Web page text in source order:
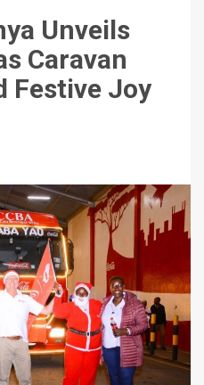
Unveils
Caravan
Festive Joy